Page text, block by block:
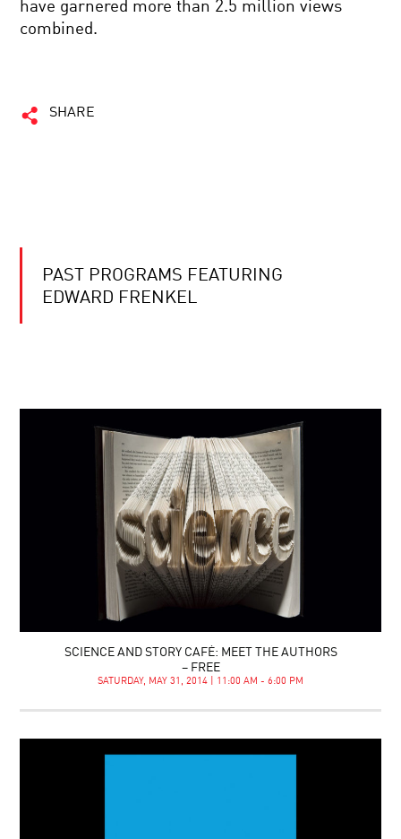
have garnered more than 2.5 million views
combined.
SHARE
PAST PROGRAMS FEATURING
EDWARD FRENKEL
SCIENCE AND STORY CAFÉ: MEET THE AUTHORS
– FREE
SATURDAY, MAY 31, 2014 | 11:00 AM - 6:00 PM